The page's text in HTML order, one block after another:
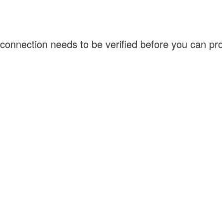
needs to be verified before you can